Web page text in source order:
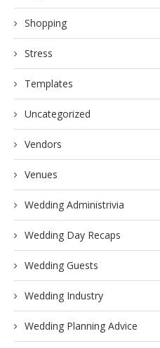
Shopping
Stress
Templates
Uncategorized
Vendors
Venues
Wedding Administrivia
Wedding Day Recaps
Wedding Guests
Wedding Industry
Wedding Planning Advice